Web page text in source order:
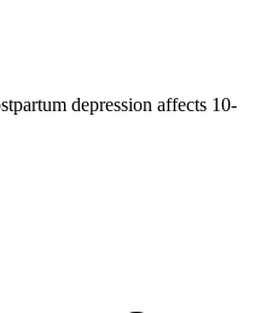
depression affects 10-